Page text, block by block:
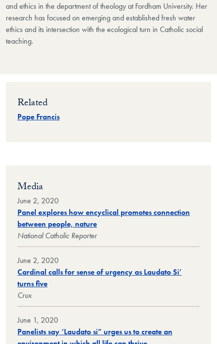
and ethics in the department of theology at Fordham University. Her
research has focused on emerging and established fresh water
ethics and its intersection with the ecological turn in Catholic social
teaching.
Related
Pope Francis
Media
June 2, 2020
Panel explores how encyclical promotes connection
between people, nature
National Catholic Reporter
June 2, 2020
Cardinal calls for sense of urgency as Laudato Si’
turns five
Crux
June 1, 2020
Panelists say ‘Laudato si” urges us to create an